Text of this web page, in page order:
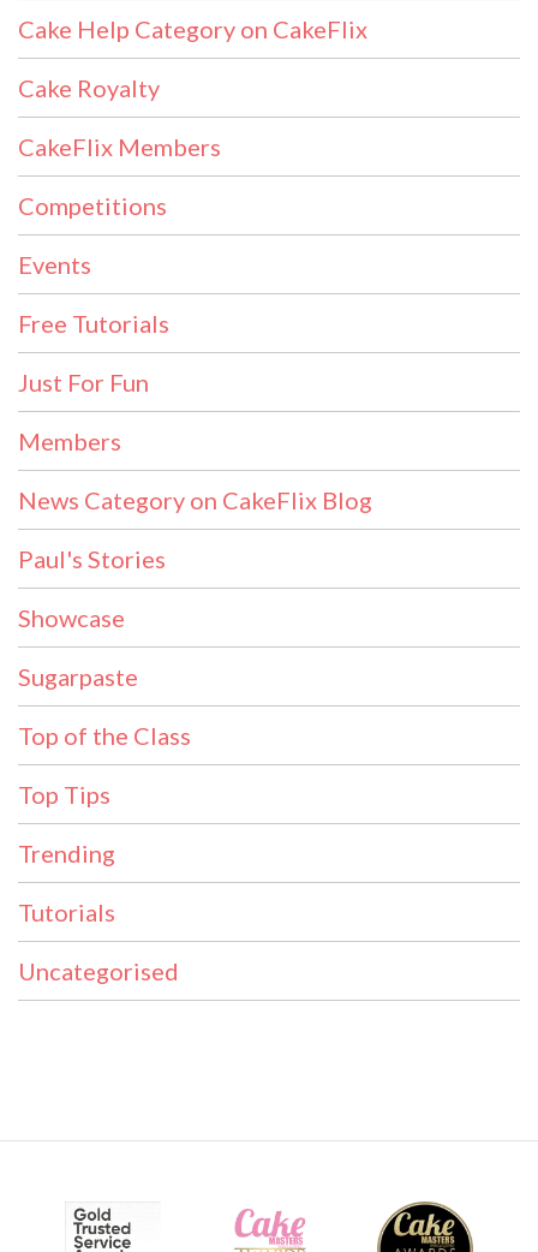
Cake Help Category on CakeFlix
Cake Royalty
CakeFlix Members
Competitions
Events
Free Tutorials
Just For Fun
Members
News Category on CakeFlix Blog
Paul's Stories
Showcase
Sugarpaste
Top of the Class
Top Tips
Trending
Tutorials
Uncategorised